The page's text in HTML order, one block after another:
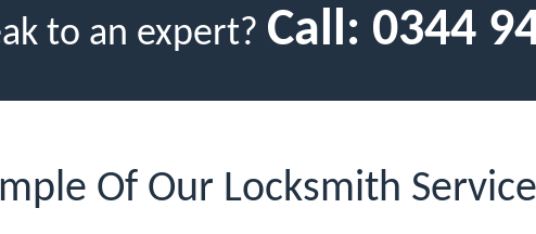
to an expert? Call: 0344
Of Our Locksmith